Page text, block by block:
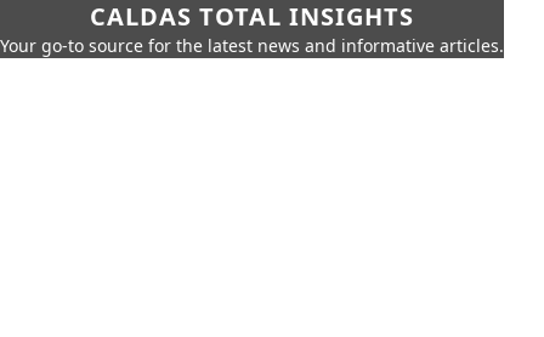
CALDAS TOTAL INSIGHTS
Your go-to source for the latest news and informative articles.